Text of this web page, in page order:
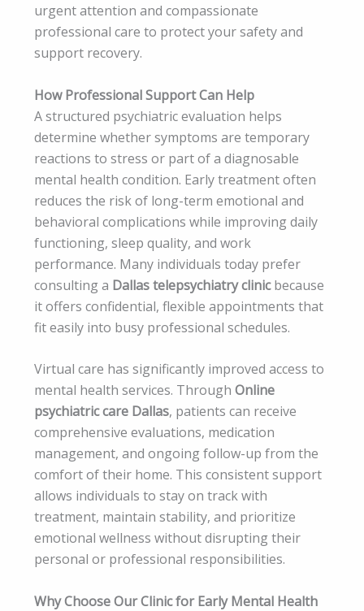
urgent attention and compassionate
professional care to protect your safety and
support recovery.
How Professional Support Can Help
A structured psychiatric evaluation helps
determine whether symptoms are temporary
reactions to stress or part of a diagnosable
mental health condition. Early treatment often
reduces the risk of long-term emotional and
behavioral complications while improving daily
functioning, sleep quality, and work
performance. Many individuals today prefer
consulting a Dallas telepsychiatry clinicbecause
it offers confidential, flexible appointments that
fit easily into busy professional schedules.
Virtual care has significantly improved access to
mental health services. Through Online
psychiatric care Dallas, patients can receive
comprehensive evaluations, medication
management, and ongoing follow-up from the
comfort of their home. This consistent support
allows individuals to stay on track with
treatment, maintain stability, and prioritize
emotional wellness without disrupting their
personal or professional responsibilities.
Why Choose Our Clinic for Early Mental Health